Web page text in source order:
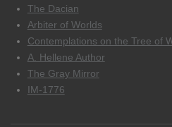
The Dacian
Arbiter of Worlds
Contemplations on the Tree of
A. Hellene Author
The Gray Mirror
IM-1776